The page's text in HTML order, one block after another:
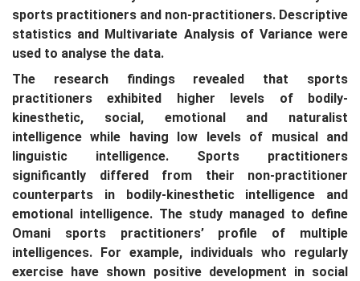
sports practitioners and non-practitioners. Descriptive
statistics and Multivariate Analysis of Variance were
used to analyse the data.
The research findings revealed that sports
practitioners exhibited higher levels of bodily-
kinesthetic, social, emotional and naturalist
intelligence while having low levels of musical and
linguistic intelligence. Sports practitioners
significantly differed from their non-practitioner
counterparts in bodily-kinesthetic intelligence and
emotional intelligence. The study managed to define
Omani sports practitioners’ profile of multiple
intelligences. For example, individuals who regularly
exercise have shown positive development in social